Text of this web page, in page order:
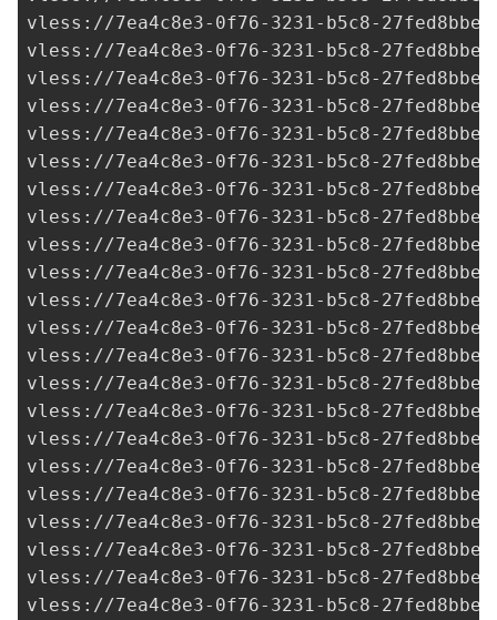
vless://7ea4c8e3-0f76-3231-b5c8-
vless://7ea4c8e3-0f76-3231-b5c8-
vless://7ea4c8e3-0f76-3231-b5c8-
vless://7ea4c8e3-0f76-3231-b5c8-
vless://7ea4c8e3-0f76-3231-b5c8-
vless://7ea4c8e3-0f76-3231-b5c8-
vless://7ea4c8e3-0f76-3231-b5c8-
vless://7ea4c8e3-0f76-3231-b5c8-
vless://7ea4c8e3-0f76-3231-b5c8-
vless://7ea4c8e3-0f76-3231-b5c8-
vless://7ea4c8e3-0f76-3231-b5c8-
vless://7ea4c8e3-0f76-3231-b5c8-
vless://7ea4c8e3-0f76-3231-b5c8-
vless://7ea4c8e3-0f76-3231-b5c8-
vless://7ea4c8e3-0f76-3231-b5c8-
vless://7ea4c8e3-0f76-3231-b5c8-
vless://7ea4c8e3-0f76-3231-b5c8-
vless://7ea4c8e3-0f76-3231-b5c8-
vless://7ea4c8e3-0f76-3231-b5c8-
vless://7ea4c8e3-0f76-3231-b5c8-
vless://7ea4c8e3-0f76-3231-b5c8-
vless://7ea4c8e3-0f76-3231-b5c8-